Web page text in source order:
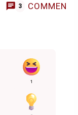
3 COMMENTS